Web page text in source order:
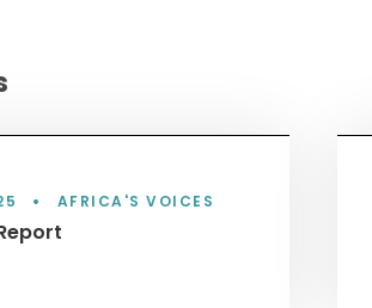
• AFRICA'S VOICES